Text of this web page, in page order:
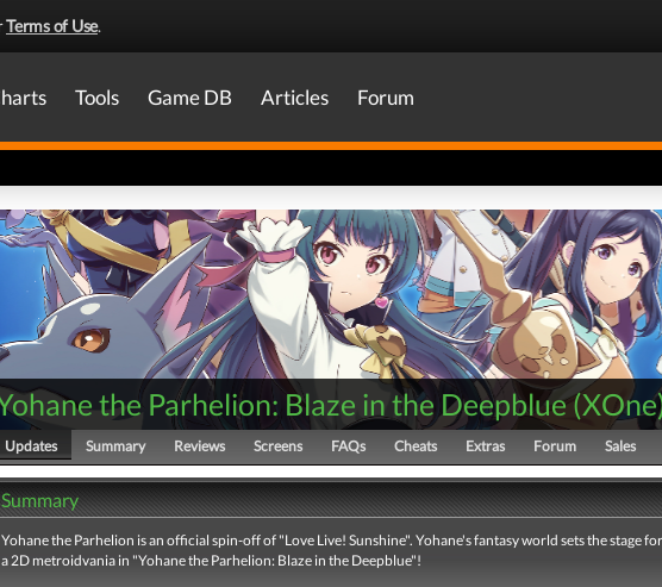
Terms of Use.
Tools Game DB Articles Forum
the Parhelion: Blaze in the Deepblue(XOne
Updates Summary Reviews Screens FAQs Cheats Extras Forum Sales
Summary
Yohane the Parhelion is an official spin-off of "Love Live! Sunshine". Yohane's fantasy world sets the stage for
a 2D metroidvania in "Yohane the Parhelion: Blaze in the Deepblue"!